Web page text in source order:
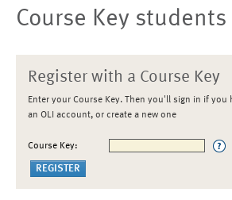
Course Key students
Register with a Course Key
Enter your Course Key. Then you'll sign in if you
an OLI account, or create a new one
Course Key: